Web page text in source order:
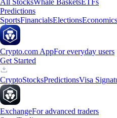
All StocksWhale BasketsETFs
Predictions
SportsFinancialsElectionsEconomics
Crypto.com AppFor everyday users
Get Started
CryptoStocksPredictionsVisa
ExchangeFor advanced traders